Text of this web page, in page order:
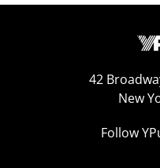
42
New
Follow